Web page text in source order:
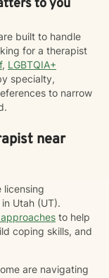
to you
built to handle
for a therapist
, LGBTQIA+
specialty,
to narrow
near
licensing
Utah (UT).
to help
coping skills, and
are navigating